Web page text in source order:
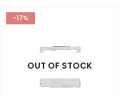
The
options
may
-17%
OUT OF STOCK